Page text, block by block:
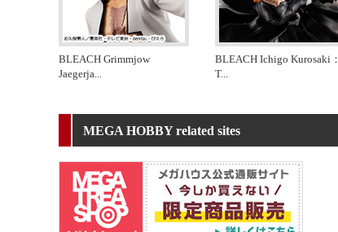
BLEACH Grimmjow
Jaegerja...
BLEACH Ichigo Kurosaki：
T...
MEGA HOBBY related sites